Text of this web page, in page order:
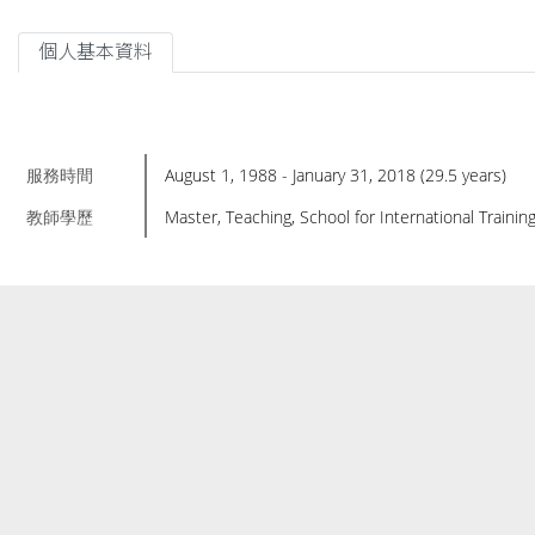
個人基本資料
服務時間
August 1, 1988 - January 31, 2018 (29.5 years)
教師學歷
Master, Teaching, School for International